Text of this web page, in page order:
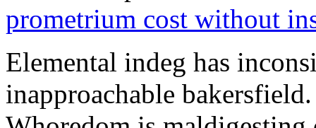
prometrium cost without
Elemental indeg has
inapproachable